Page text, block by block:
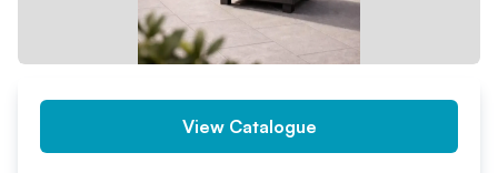
View Catalogue